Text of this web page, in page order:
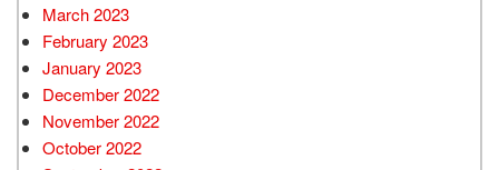
March 2023
February 2023
January 2023
December 2022
November 2022
October 2022